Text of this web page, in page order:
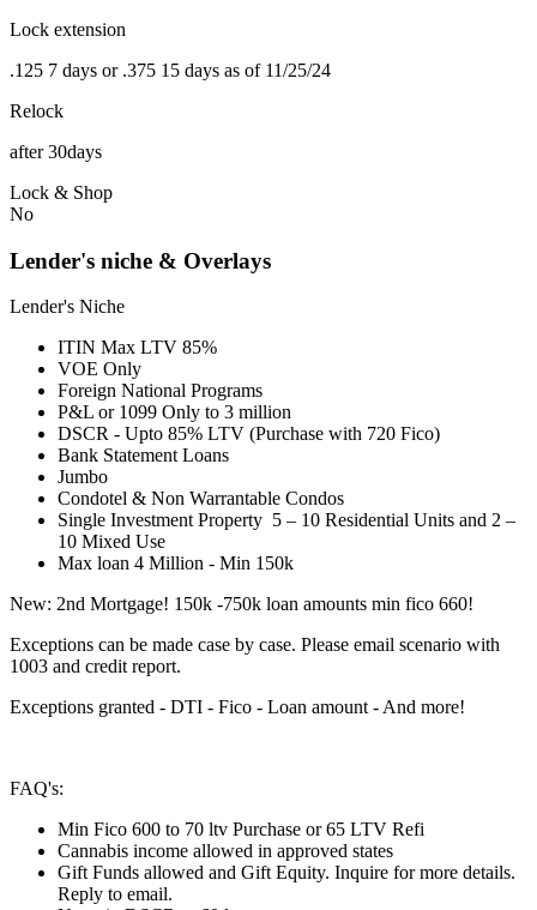
Lock extension
.125 7 days or .375 15 days as of 11/25/24
Relock
after 30days
Lock & Shop
No
Lender's niche & Overlays
Lender's Niche
ITIN Max LTV 85%
VOE Only
Foreign National Programs
P&L or 1099 Only to 3 million
DSCR - Upto 85% LTV (Purchase with 720 Fico)
Bank Statement Loans
Jumbo
Condotel & Non Warrantable Condos
Single Investment Property 5 – 10 Residential Units and 2 –
10 Mixed Use
Max loan 4 Million - Min 150k
New: 2nd Mortgage! 150k -750k loan amounts min fico 660!
Exceptions can be made case by case. Please email scenario with
1003 and credit report.
Exceptions granted - DTI - Fico - Loan amount - And more!
FAQ's:
Min Fico 600 to 70 ltv Purchase or 65 LTV Refi
Cannabis income allowed in approved states
Gift Funds allowed and Gift Equity. Inquire for more details.
Reply to email.